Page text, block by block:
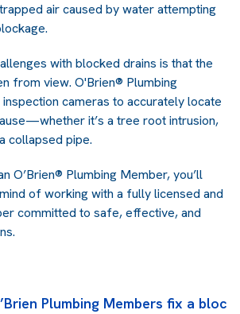
air caused by water attempting
with blocked drains is that the
from view. O'Brien® Plumbing
cameras to accurately locate
it’s a tree root intrusion,
collapsed pipe.
O’Brien® Plumbing Member, you’ll
of working with a fully licensed and
committed to safe, effective, and
Plumbing Members fix a